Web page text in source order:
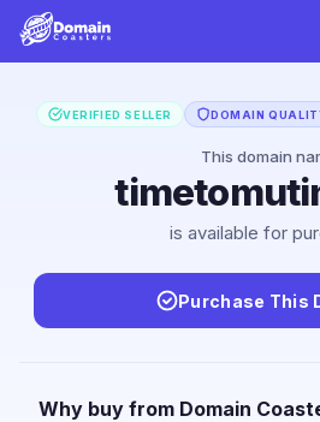
VERIFIED SELLER DOMAIN
This domain
is available for
Purchase This
Why buy from Domain